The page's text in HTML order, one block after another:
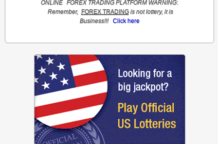
ONLINE FOREX TRADING PLATFORM WARNING:
Remember,
FOREX TRADING is not lottery, it is
Business!!!
Click here